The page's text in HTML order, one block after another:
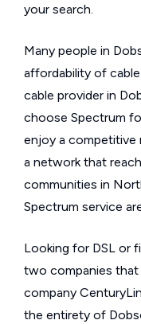
your search.
Many people in
affordability of
cable provider in
choose Spectrum
enjoy a competitive
a network that
communities in
Spectrum service
Looking for DSL or
two companies
company
the entirety of